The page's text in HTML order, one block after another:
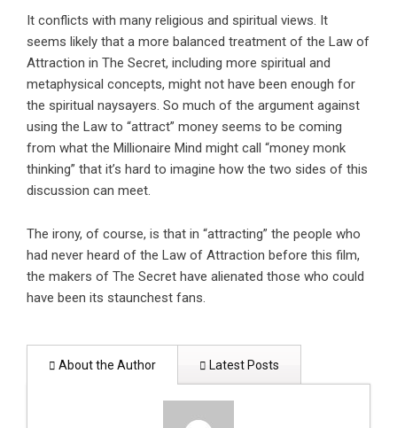
It conflicts with many religious and spiritual views. It
seems likely that a more balanced treatment of the Law of
Attraction in The Secret, including more spiritual and
metaphysical concepts, might not have been enough for
the spiritual naysayers. So much of the argument against
using the Law to “attract” money seems to be coming
from what the Millionaire Mind might call “money monk
thinking” that it’s hard to imagine how the two sides of this
discussion can meet.
The irony, of course, is that in “attracting” the people who
had never heard of the Law of Attraction before this film,
the makers of The Secret have alienated those who could
have been its staunchest fans.
About the Author Latest Posts